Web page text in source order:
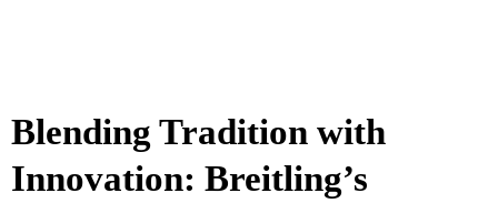
Blending Tradition with
Innovation: Breitling’s